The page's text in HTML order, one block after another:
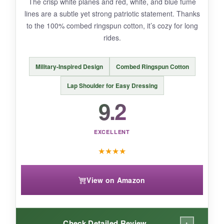
slightly large, so consider sizing down for
younger babies to avoid a baggy fit on the
stroller.
BOTTOM LINE:
If you want apatriotic onesie that’s
supremely soft, practical, and a hit at every
, this RAISEVERN number is
lines are a subtle yet strong patriotic statement. Thanks
to the 100% combed ringspun cotton, it’s cozy for long
rides.
Military-Inspired Design Combed Ringspun Cotton
Lap Shoulder for Easy Dressing
9.2
EXCELLENT
★★★★
View on Amazon